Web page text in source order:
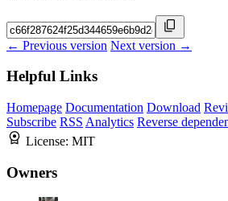
← Previous version Next version →
Helpful Links
Homepage Documentation Download
Subscribe RSS Analytics Reverse
License: MIT
Owners